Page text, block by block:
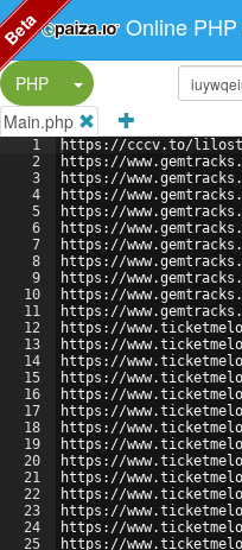
Online
PHP
Split Button!
Main.php
1
2
3
4
5
6
7
8
9
10
11
12
13
14
15
16
17
18
19
20
21
22
23
24
25
https://cccv.to/
https://
https://
https://
https://
https://
https://
https://
https://
https://
https://
https://
https://
https://
https://
https://
https://
https://
https://
https://
https://
https://
https://
https://
https://